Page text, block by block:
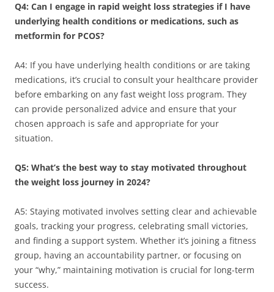
Q4: Can I engage in rapid weight loss strategies if I have
underlying health conditions or medications, such as
metformin for PCOS?
A4: If you have underlying health conditions or are taking
medications, it’s crucial to consult your healthcare provider
before embarking on any fast weight loss program. They
can provide personalized advice and ensure that your
chosen approach is safe and appropriate for your
situation.
Q5: What’s the best way to stay motivated throughout
the weight loss journey in 2024?
A5: Staying motivated involves setting clear and achievable
goals, tracking your progress, celebrating small victories,
and finding a support system. Whether it’s joining a fitness
group, having an accountability partner, or focusing on
your “why,” maintaining motivation is crucial for long-term
success.